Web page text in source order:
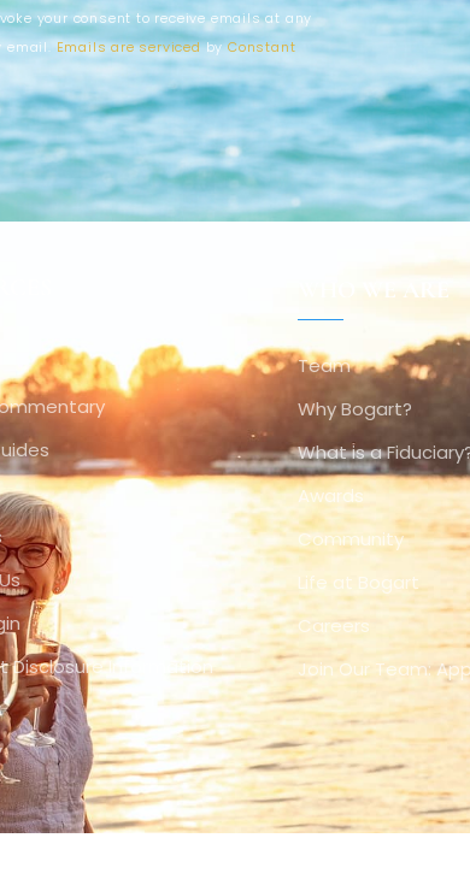
your consent to receive emails at any
Emails are servicedbyConstant
Disclosure Information
WHO WE ARE
Team
Why Bogart?
What is a
Awards
Community
Life at Bogart
Careers
Join Our Team: